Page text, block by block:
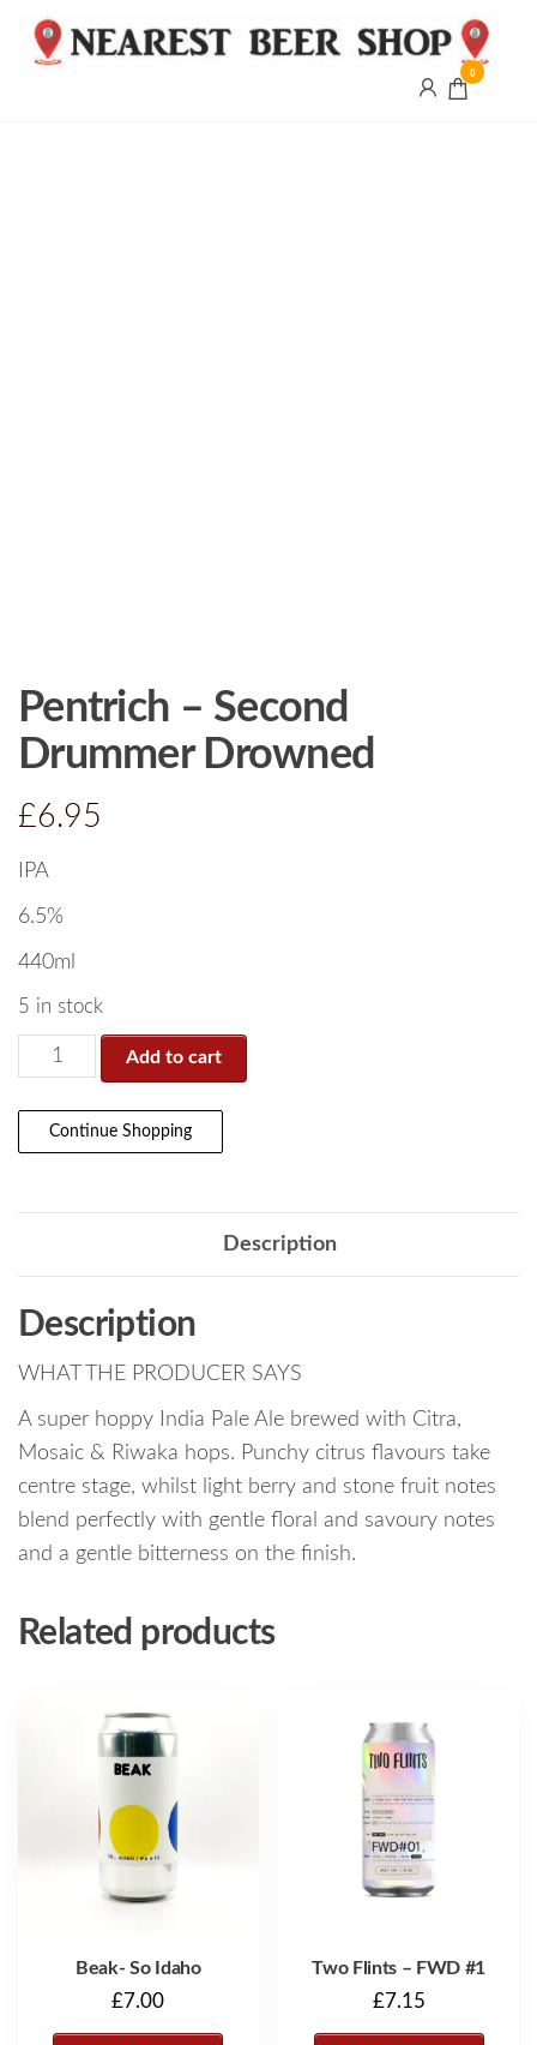
0
Pentrich – Second
Drummer Drowned
£6.95
IPA
6.5%
440ml
5 in stock
Add to cart
Continue Shopping
Description
Description
WHAT THE PRODUCER SAYS
A super hoppy India Pale Ale brewed with Citra,
Mosaic & Riwaka hops. Punchy citrus flavours take
centre stage, whilst light berry and stone fruit notes
blend perfectly with gentle floral and savoury notes
and a gentle bitterness on the finish.
Related products
Beak- So Idaho
£7.00
Two Flints – FWD #1
£7.15